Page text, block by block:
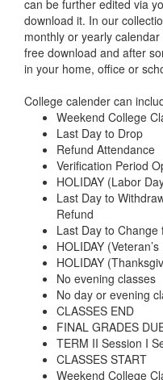
can be further edited via
download it. In our
monthly or yearly
free download and after
in your home, office or
College calender can
Weekend College
Last Day to Drop
Refund Attendance
Verification Period
HOLIDAY (Labor
Last Day to
Refund
Last Day to
HOLIDAY
HOLIDAY
No evening classes
No day or evening
CLASSES END
FINAL GRADES
TERM II Session I
CLASSES START
Weekend College